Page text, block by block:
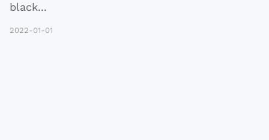
black...
2022-01-01